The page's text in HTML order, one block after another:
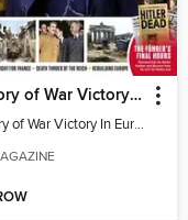
History of War Victory In Europe
History of War Victory In Europe